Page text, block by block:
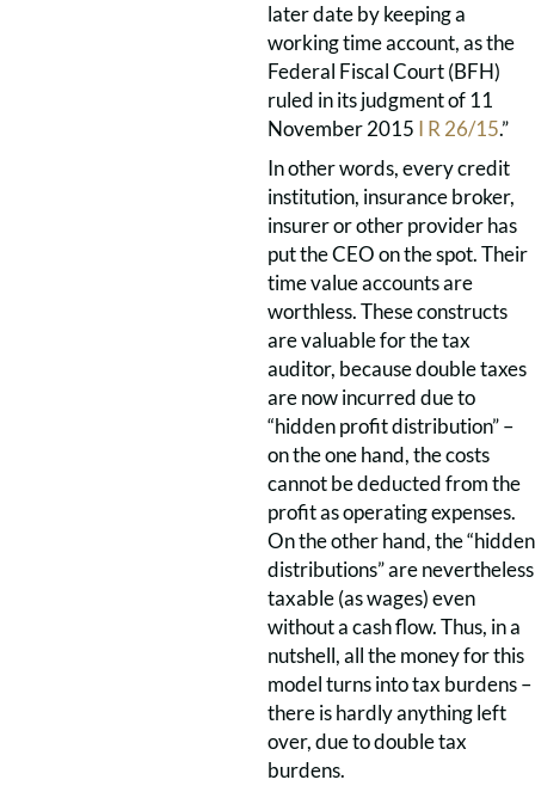
later date by keeping a
working time account, as the
Federal Fiscal Court (BFH)
ruled in its judgment of 11
November 2015 I R 26/15.”
In other words, every credit
institution, insurance broker,
insurer or other provider has
put the CEO on the spot. Their
time value accounts are
worthless. These constructs
are valuable for the tax
auditor, because double taxes
are now incurred due to
“hidden profit distribution” –
on the one hand, the costs
cannot be deducted from the
profit as operating expenses.
On the other hand, the “hidden
distributions” are nevertheless
taxable (as wages) even
without a cash flow. Thus, in a
nutshell, all the money for this
model turns into tax burdens –
there is hardly anything left
over, due to double tax
burdens.